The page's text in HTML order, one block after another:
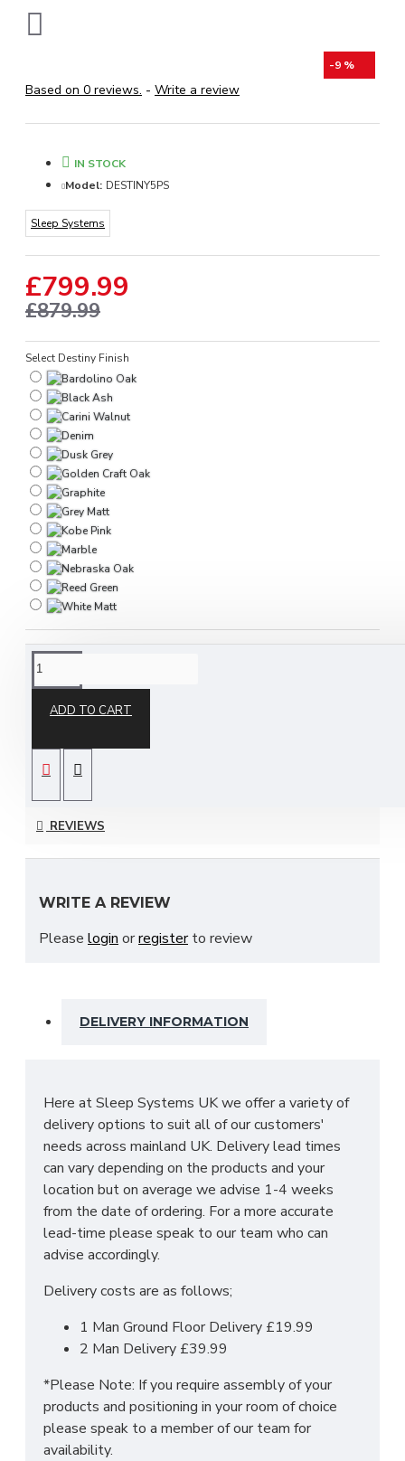
-9 %
Based on 0 reviews. - Write a review
£799.99
£879.99
IN STOCK
Model: DESTINY5PS
Sleep Systems
Select Destiny Finish
ADD TO CART
The Destiny 5 Piece Bedroom Set is part of our
finishes to suit your ideal needs which include;
Bardolino Oak, Black Ash, Carini Walnut, Denim,
bedside cabinets, chests of drawers, vanity's and a
furniture collection is a perfect fit for any bedroom.
Choice of up to 13+ different finishes
Quick delivery
Long lasting metal drawer runners
Delivered & set up within a 50 mile radius of
our showroom to relieve you with the stress
of it!
For more information regarding deliveries or just in
pleaseCLICK HEREto either contact us or request
2 x 3 Drawer Bedside: H69.5 x W39.5 x 41.5cm
4 Drawer Deep Chest: H88.5 x W76.5 X D41.5cm
REVIEWS
WRITE A REVIEW
Please login orregisterto review
DELIVERY INFORMATION
Here at Sleep Systems UK we offer a variety of
delivery options to suit all of our customers'
needs across mainland UK. Delivery lead times
can vary depending on the products and your
location but on average we advise 1-4 weeks
from the date of ordering. For a more accurate
lead-time please speak to our team who can
advise accordingly.
Delivery costs are as follows;
1 Man Ground Floor Delivery £19.99
2 Man Delivery £39.99
*Please Note: If you require assembly of your
products and positioning in your room of choice
please speak to a member of our team for
availability.